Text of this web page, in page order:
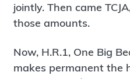
jointly. Then came
those amounts.
Now, H.R.1, One Big
makes permanent the